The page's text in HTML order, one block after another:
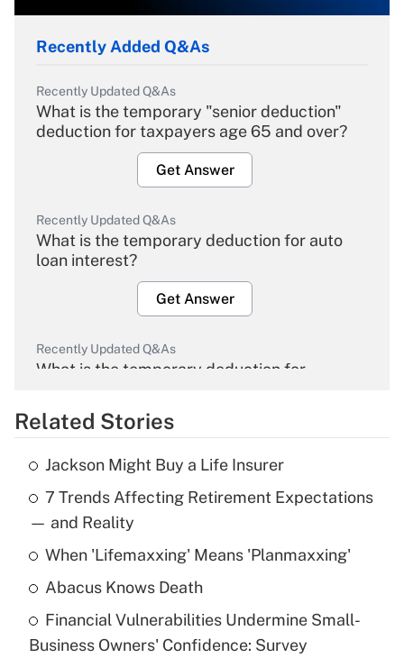
Recently Added Q&As
Recently Updated Q&As
What is the temporary "senior deduction"
deduction for taxpayers age 65 and over?
Get Answer
Recently Updated Q&As
What is the temporary deduction for auto
loan interest?
Get Answer
Recently Updated Q&As
What is the temporary deduction for
Get Answer
Recently Updated Q&As
What is the temporary deduction for tip
income?
Get Answer
What is a high deductible health plan for
purposes of an HSA?
Related Stories
Jackson Might Buy a Life Insurer
7 Trends Affecting Retirement Expectations
— and Reality
When 'Lifemaxxing' Means 'Planmaxxing'
Abacus Knows Death
Financial Vulnerabilities Undermine Small-
Business Owners' Confidence: Survey